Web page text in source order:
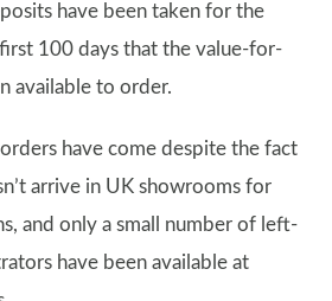
have been taken for the
100 days that the value-for-
available to order.
have come despite the fact
arrive in UK showrooms for
and only a small number of left-
have been available at